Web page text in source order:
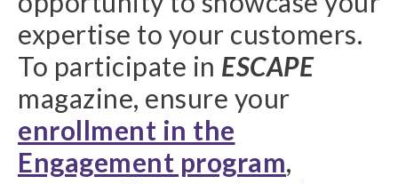
expertise to your customers.
To participate in ESCAPE
magazine, ensure your
enrollment in the
Engagement program,